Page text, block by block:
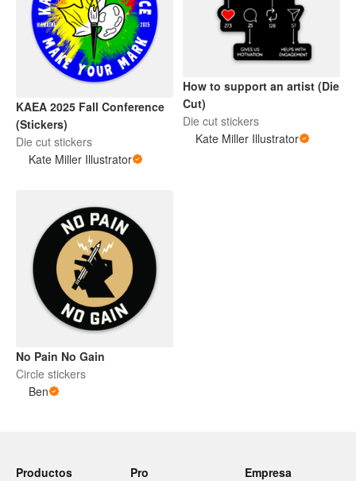
KAEA 2025 Fall Conference
(Stickers)
Die cut stickers
Kate Miller Illustrator
How to support an artist (Die
Cut)
Die cut stickers
Kate Miller Illustrator
No Pain No Gain
Circle stickers
Ben
Productos
Pro
Empresa